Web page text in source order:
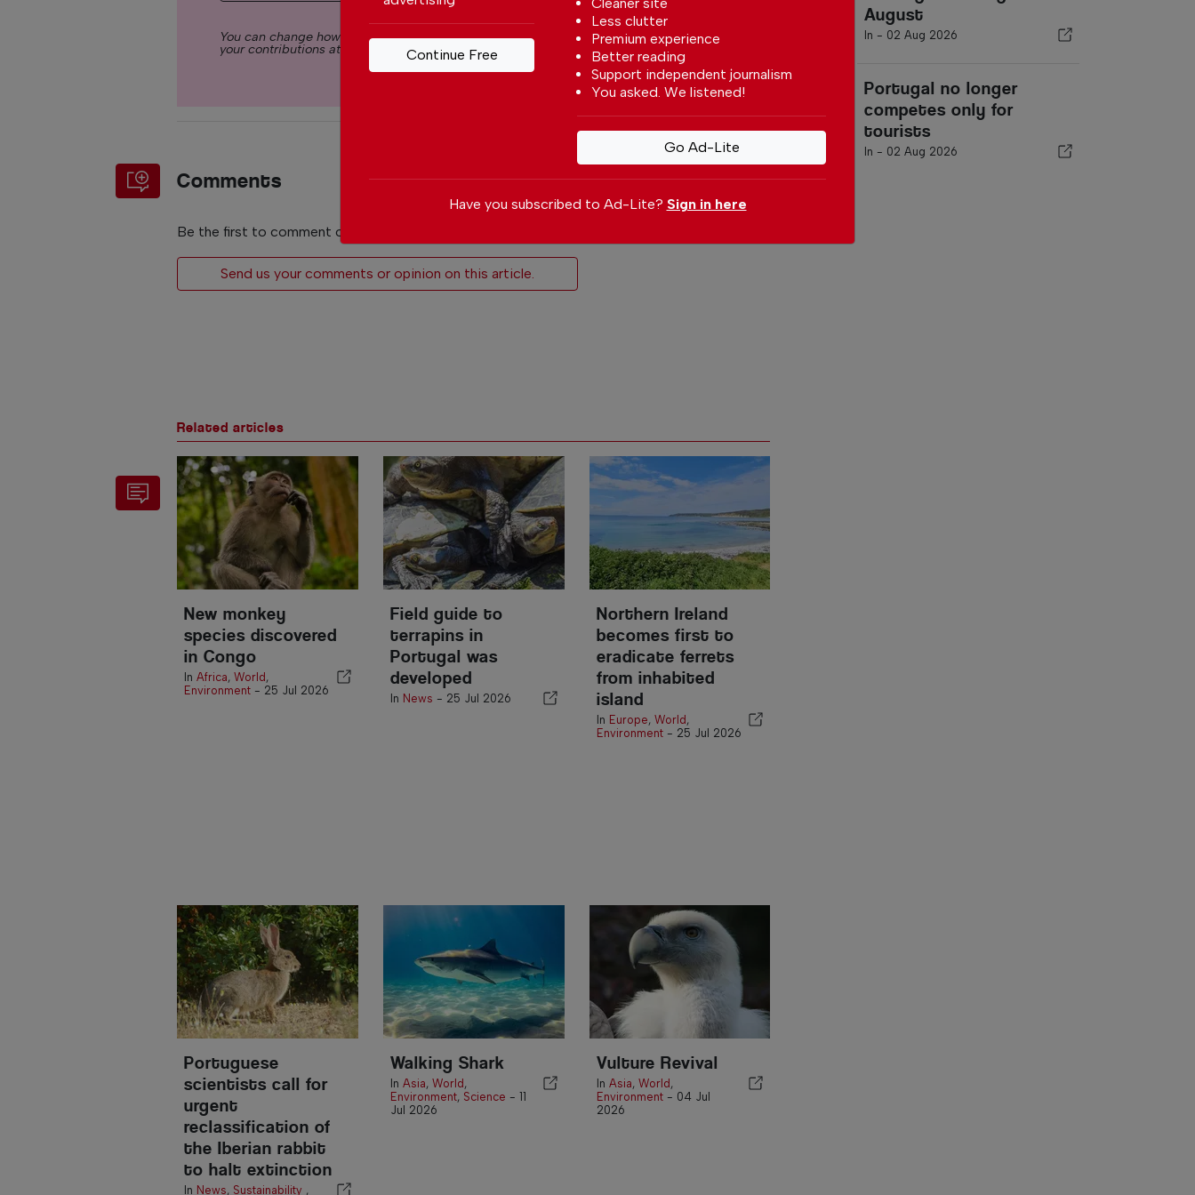
You can change how much you give or cancel
your contributions at any time. Continue →
Comments
Be the first to comment on this article
Send us your comments or opinion on this article.
Related articles
New monkey
species discovered
in Congo
InAfrica,World ,
Environment - 25 Jul 2026
Field guide to
terrapins in
Portugal was
developed
In News - 25 Jul 2026
Northern Ireland
becomes first to
eradicate ferrets
from inhabited
island
In Europe, World ,
Environment- 25 Jul 2026
Portuguese
scientists call for
urgent
reclassification of
the Iberian rabbit
to halt extinction
In News, Sustainability ,
Walking Shark
InAsia,World ,
Environment, Science -11
Jul 2026
Vulture Revival
In Asia, World ,
Environment- 04 Jul
2026
August
In - 02 Aug 2026
Portugal no longer
competes only for
tourists
In - 02 Aug 2026
Less clutter
Premium experience
Better reading
Support independent journalism
You asked. We listened!
Go Ad-Lite
Continue Free
Have you subscribed to Ad-Lite? Sign in here